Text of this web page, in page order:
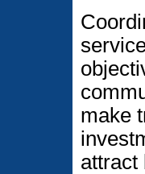
make
attract